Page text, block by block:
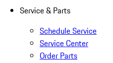
Service & Parts
Schedule Service
Service Center
Order Parts